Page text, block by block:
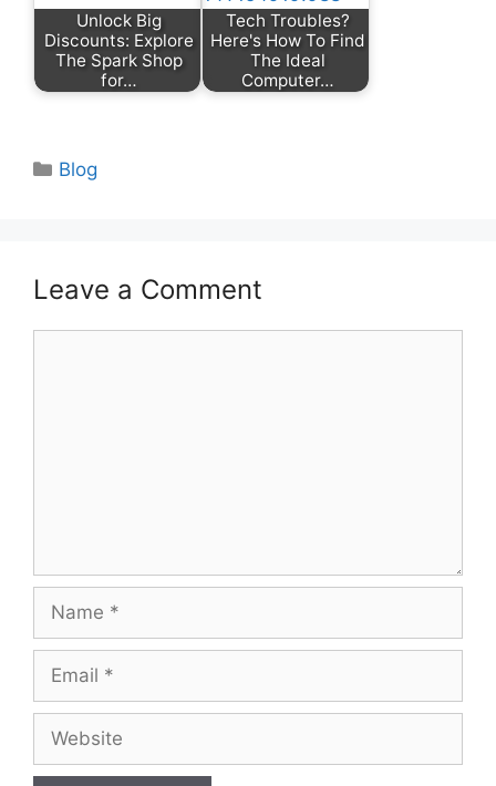
Unlock Big
Discounts: Explore
The Spark Shop
for…
Tech Troubles?
Here's How To Find
The Ideal
Computer…
Categories
Blog
Leave a Comment
Name
Email
Website